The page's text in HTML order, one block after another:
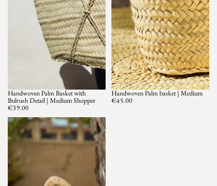
Handwoven Palm Basket with
Bulrush Detail | Medium Shopper
€39.00
SOLD OUT
Handwoven Palm basket | Medium
€45.00